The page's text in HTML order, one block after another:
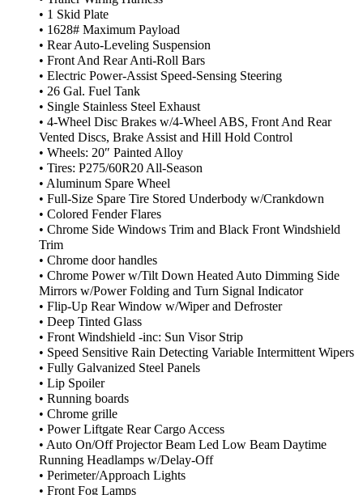
• 1 Skid Plate
• 1628# Maximum Payload
• Rear Auto-Leveling Suspension
• Front And Rear Anti-Roll Bars
• Electric Power-Assist Speed-Sensing Steering
• 26 Gal. Fuel Tank
• Single Stainless Steel Exhaust
• 4-Wheel Disc Brakes w/4-Wheel ABS, Front And Rear
Vented Discs, Brake Assist and Hill Hold Control
• Wheels: 20″ Painted Alloy
• Tires: P275/60R20 All-Season
• Aluminum Spare Wheel
• Full-Size Spare Tire Stored Underbody w/Crankdown
• Colored Fender Flares
• Chrome Side Windows Trim and Black Front Windshield
Trim
• Chrome door handles
• Chrome Power w/Tilt Down Heated Auto Dimming Side
Mirrors w/Power Folding and Turn Signal Indicator
• Flip-Up Rear Window w/Wiper and Defroster
• Deep Tinted Glass
• Front Windshield -inc: Sun Visor Strip
• Speed Sensitive Rain Detecting Variable Intermittent Wipers
• Fully Galvanized Steel Panels
• Lip Spoiler
• Running boards
• Chrome grille
• Power Liftgate Rear Cargo Access
• Auto On/Off Projector Beam Led Low Beam Daytime
Running Headlamps w/Delay-Off
• Perimeter/Approach Lights
• Front Fog Lamps